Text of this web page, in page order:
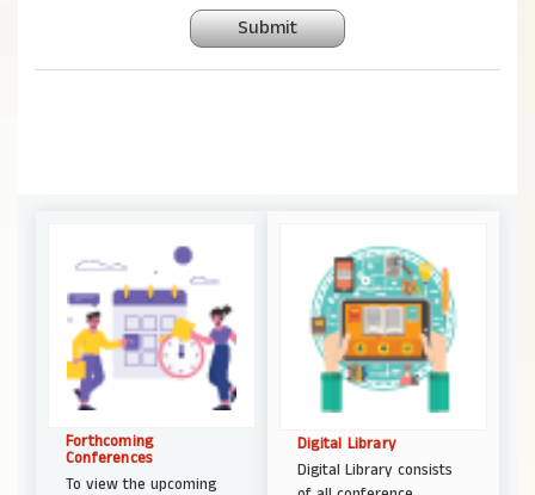
Submit
Forthcoming
Conferences
To view the upcoming
Digital Library
Digital Library consists